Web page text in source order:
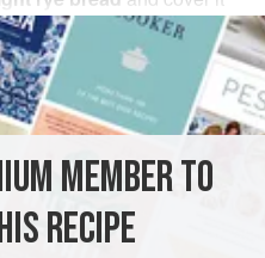
ham. Top with a
Garnish with white
MEMBER TO
RECIPE